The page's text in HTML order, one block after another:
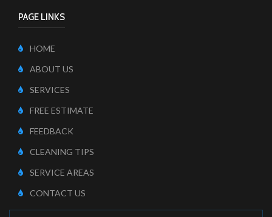
PAGE LINKS
HOME
ABOUT US
SERVICES
FREE ESTIMATE
FEEDBACK
CLEANING TIPS
SERVICE AREAS
CONTACT US